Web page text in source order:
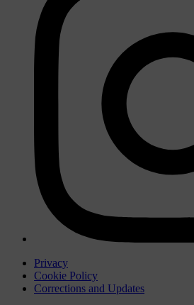
Privacy
Cookie Policy
Corrections and Updates